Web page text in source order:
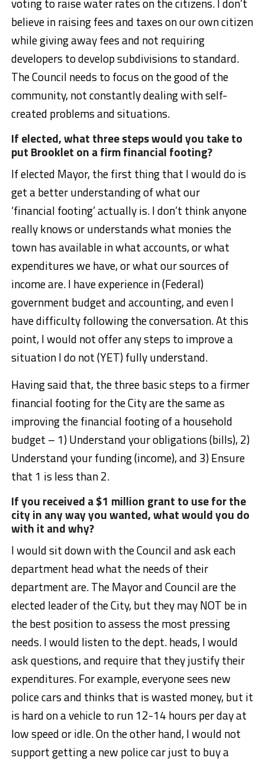
believe in raising fees and taxes on our own citizen
while giving away fees and not requiring
developers to develop subdivisions to standard.
The Council needs to focus on the good of the
community, not constantly dealing with self-
created problems and situations.
If elected, what three steps would you take to
put Brooklet on a firm financial footing?
If elected Mayor, the first thing that I would do is
get a better understanding of what our
‘financial footing’ actually is. I don’t think anyone
really knows or understands what monies the
town has available in what accounts, or what
expenditures we have, or what our sources of
income are. I have experience in (Federal)
government budget and accounting, and even I
have difficulty following the conversation. At this
point, I would not offer any steps to improve a
situation I do not (YET) fully understand.
Having said that, the three basic steps to a firmer
financial footing for the City are the same as
improving the financial footing of a household
budget – 1) Understand your obligations (bills), 2)
Understand your funding (income), and 3) Ensure
that 1 is less than 2.
If you received a $1 million grant to use for the
city in any way you wanted, what would you do
with it and why?
I would sit down with the Council and ask each
department head what the needs of their
department are. The Mayor and Council are the
elected leader of the City, but they may NOT be in
the best position to assess the most pressing
needs. I would listen to the dept. heads, I would
ask questions, and require that they justify their
expenditures. For example, everyone sees new
police cars and thinks that is wasted money, but it
is hard on a vehicle to run 12-14 hours per day at
low speed or idle. On the other hand, I would not
support getting a new police car just to buy a